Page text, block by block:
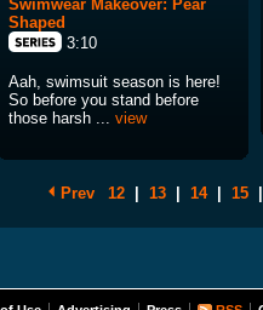
Swimwear Makeover: Pear
Shaped
3:10
Aah, swimsuit season is here!
So before you stand before
those harsh ... view
Prev 12 13 14 15